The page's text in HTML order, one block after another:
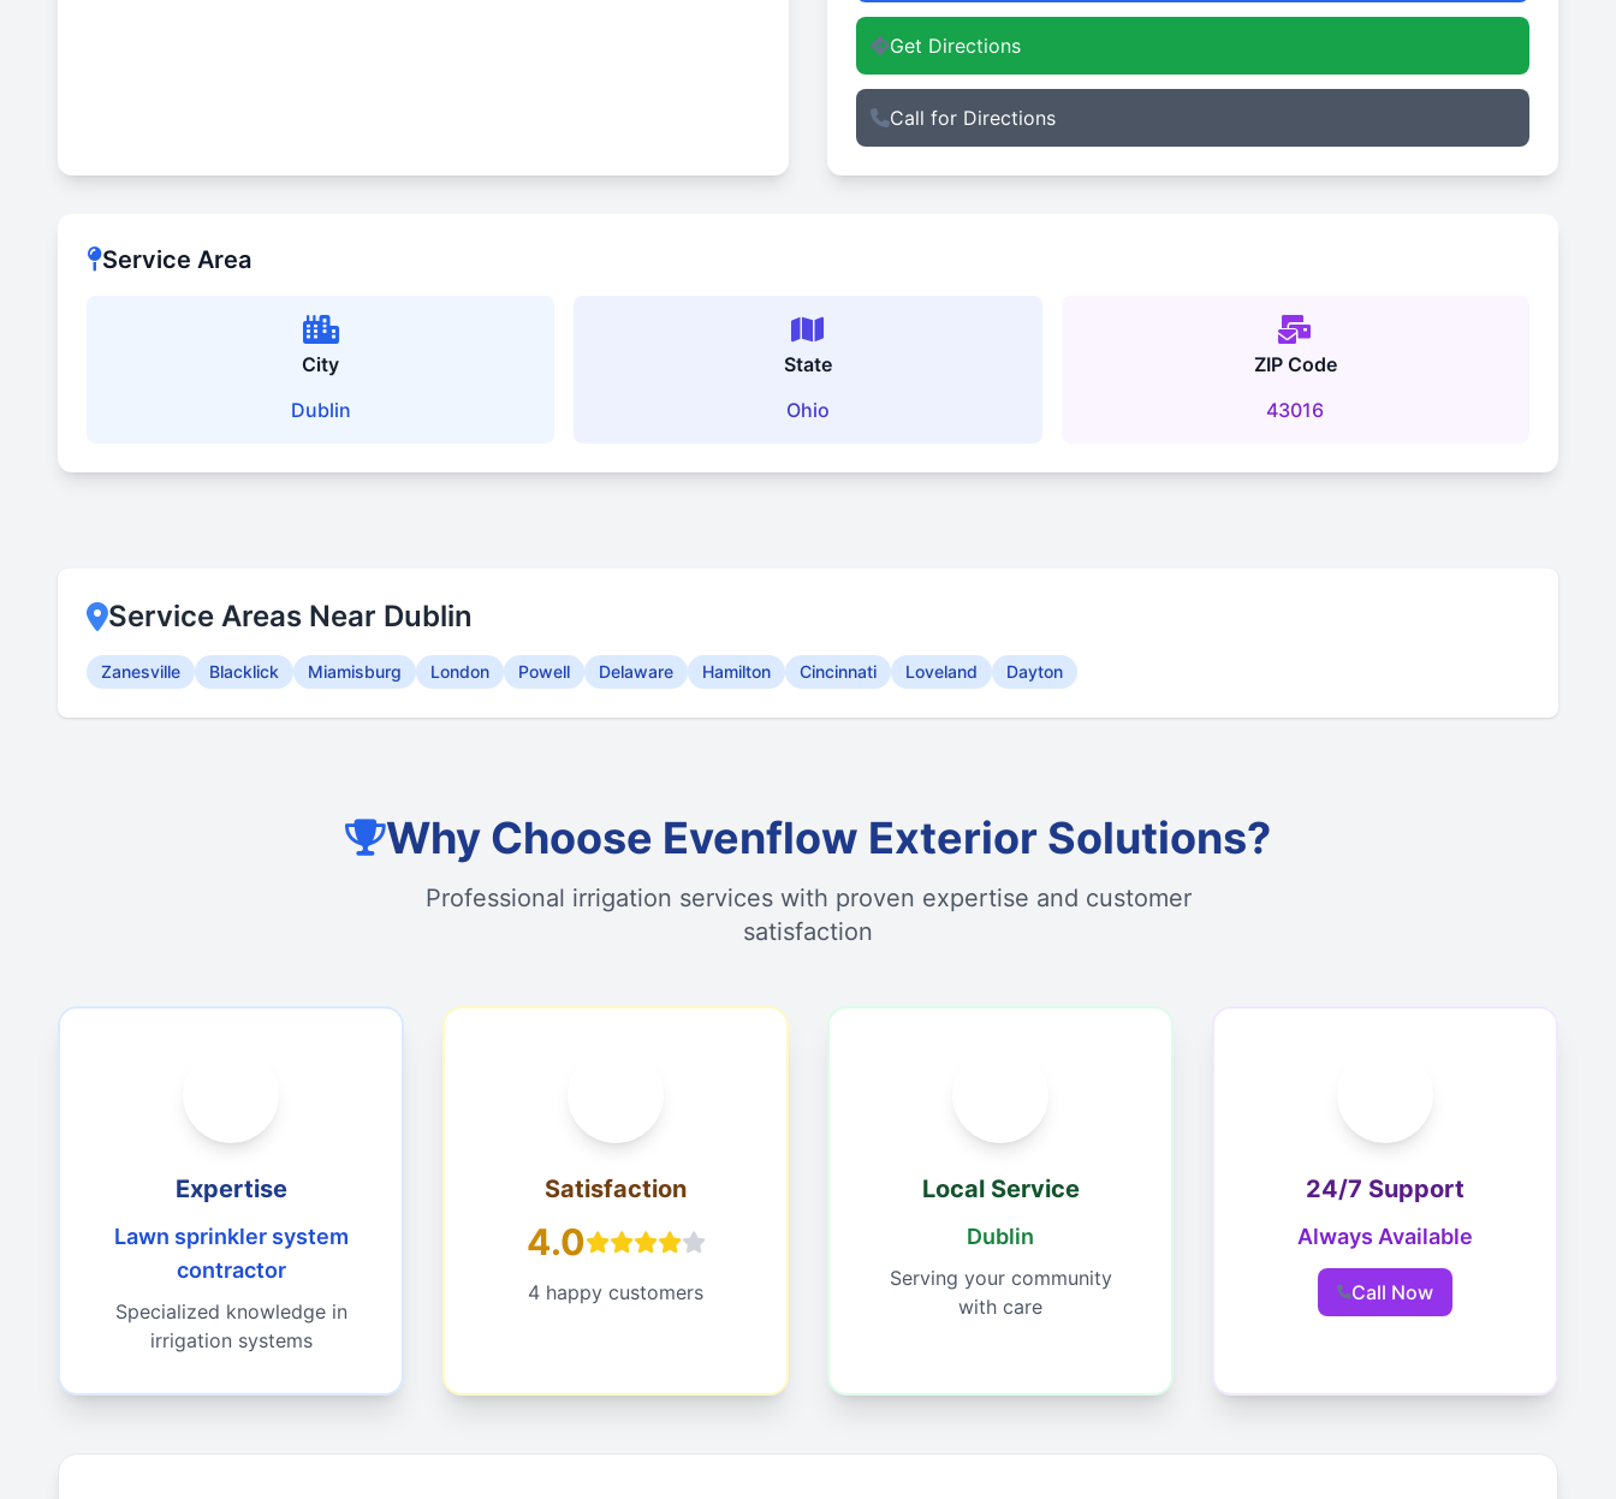
Get Directions
Call for Directions
Service Area
City
Dublin
State
Ohio
ZIP Code
43016
Service Areas Near Dublin
Zanesville Blacklick Miamisburg London Powell Delaware Hamilton Cincinnati Loveland Dayton
Why Choose Evenflow Exterior Solutions?
Professional irrigation services with proven expertise and customer
satisfaction
Expertise
Lawn sprinkler system
contractor
Specialized knowledge in
irrigation systems
Satisfaction
4.0
4 happy customers
Local Service
Dublin
Serving your community
with care
24/7 Support
Always Available
Call Now